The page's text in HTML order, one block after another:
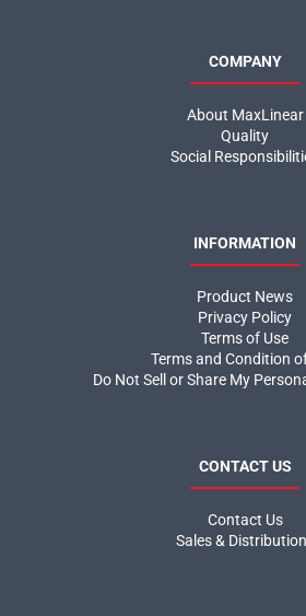
COMPANY
About MaxLinear
Quality
Social
INFORMATION
Product News
Privacy Policy
Terms of Use
Terms and Condition
Do Not Sell or Share My
CONTACT US
Contact Us
Sales &